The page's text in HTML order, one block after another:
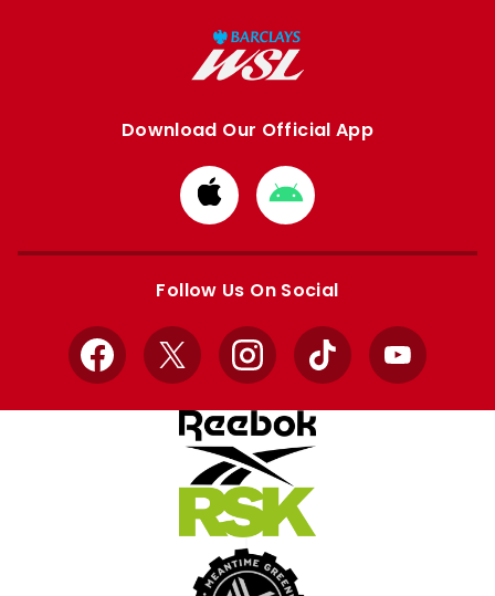
Download Our Official App
Download
from
Apple
Download
from
Google
Follow Us On Social
Facebook
X InstagramTikTok YouTube